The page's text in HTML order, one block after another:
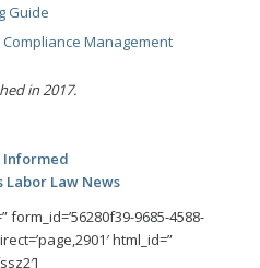
Guide
Management
in 2017.
Informed
Labor Law News
9685-4588-
html_id=”